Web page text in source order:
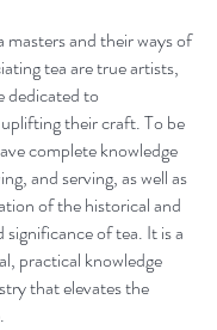
masters and their ways of
tea are true artists,
dedicated to
their craft. To be
complete knowledge
and serving, as well as
of the historical and
of tea. It is a
practical knowledge
that elevates the